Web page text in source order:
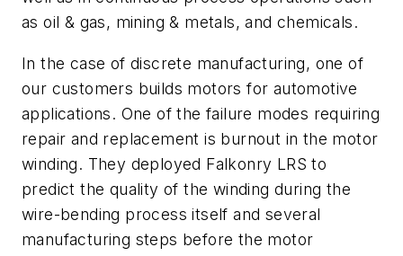
as oil & gas, mining & metals, and chemicals.
In the case of discrete manufacturing, one of
our customers builds motors for automotive
applications. One of the failure modes requiring
repair and replacement is burnout in the motor
winding. They deployed Falkonry LRS to
predict the quality of the winding during the
wire-bending process itself and several
manufacturing steps before the motor